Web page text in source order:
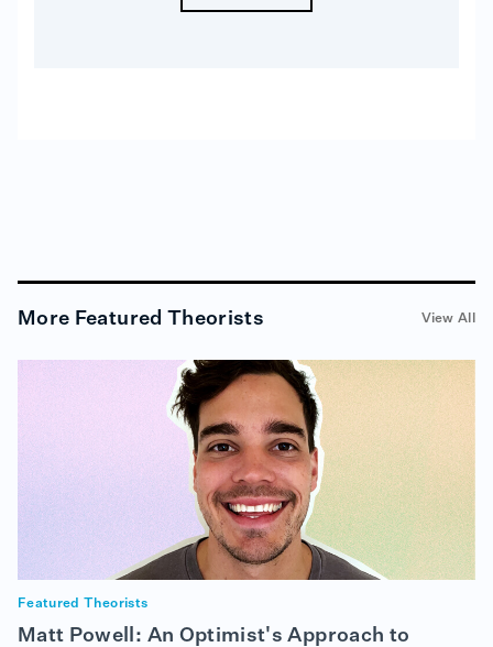
More Featured Theorists View All
Featured Theorists
Matt Powell: An Optimist's Approach to